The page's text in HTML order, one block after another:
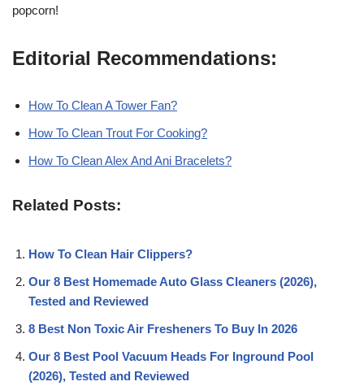
popcorn!
Editorial Recommendations:
How To Clean A Tower Fan?
How To Clean Trout For Cooking?
How To Clean Alex And Ani Bracelets?
Related Posts:
How To Clean Hair Clippers?
Our 8 Best Homemade Auto Glass Cleaners (2026),
Tested and Reviewed
8 Best Non Toxic Air Fresheners To Buy In 2026
Our 8 Best Pool Vacuum Heads For Inground Pool
(2026), Tested and Reviewed